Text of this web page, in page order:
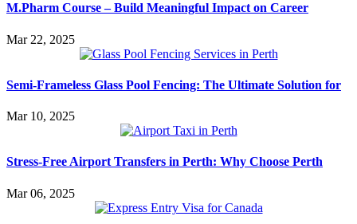
M.Pharm Course – Build Meaningful Impact on Career
Mar 22, 2025
Semi-Frameless Glass Pool Fencing: The Ultimate Solution for
Mar 10, 2025
Stress-Free Airport Transfers in Perth: Why Choose Perth
Mar 06, 2025